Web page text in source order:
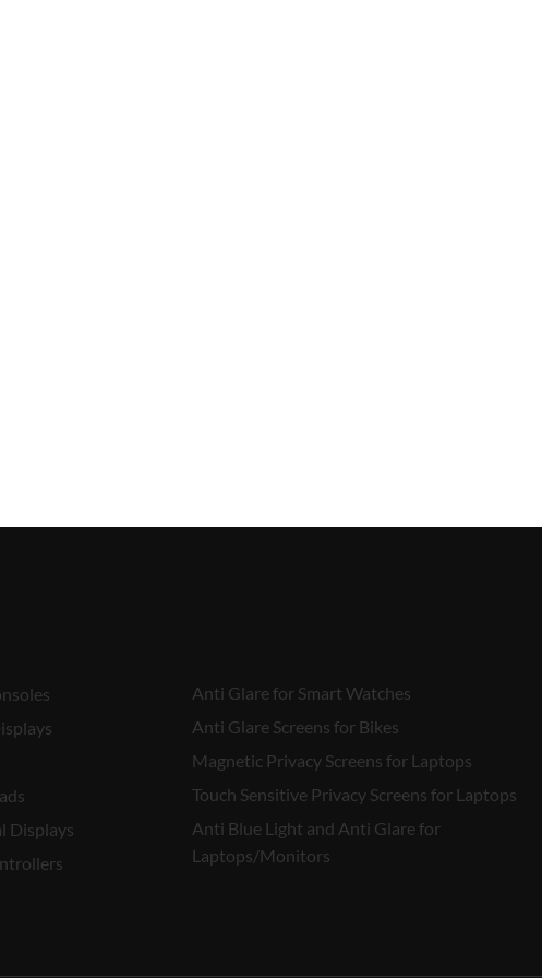
Displays
Anti Glare for Smart Watches
Anti Glare Screens for Bikes
Magnetic Privacy Screens for Laptops
Touch Sensitive Privacy Screens for Laptops
Anti Blue Light and Anti Glare for
Laptops/Monitors